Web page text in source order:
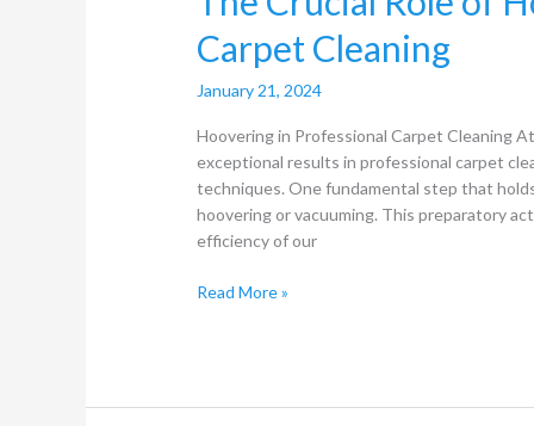
Carpet Cleaning
January 21, 2024
Hoovering in Professional Carpet Cleaning
exceptional results in professional carpet
techniques. One fundamental step that
hoovering or vacuuming. This preparatory
efficiency of our
Read More »